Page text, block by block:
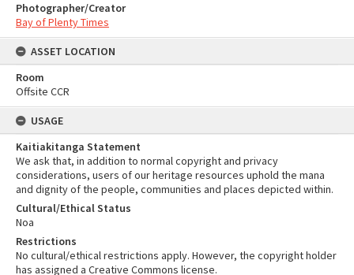
Photographer/Creator
Bay of Plenty Times
ASSET LOCATION
Room
Offsite CCR
USAGE
Kaitiakitanga Statement
We ask that, in addition to normal copyright and privacy
considerations, users of our heritage resources uphold the mana
and dignity of the people, communities and places depicted within.
Cultural/Ethical Status
Noa
Restrictions
No cultural/ethical restrictions apply. However, the copyright holder
has assigned a Creative Commons license.